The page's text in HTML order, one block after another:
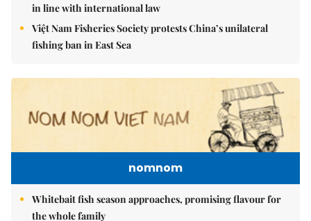
in line with international law
Việt Nam Fisheries Society protests China’s unilateral
fishing ban in East Sea
nomnom
Whitebait fish season approaches, promising flavour for
the whole family